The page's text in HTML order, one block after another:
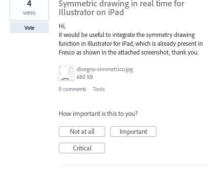
Symmetric drawing in real time for
Illustrator on iPad
Hi,
it would be useful to integrate the symmetry drawing
function in Illustrator for iPad, which is already present in
Fresco as shown in the attached screenshot, thank you.
disegno-simmetrico.jpg
680 KB
4
votes
Vote
0 comments · Tools
How important is this to you?
Not at all
Important
Critical